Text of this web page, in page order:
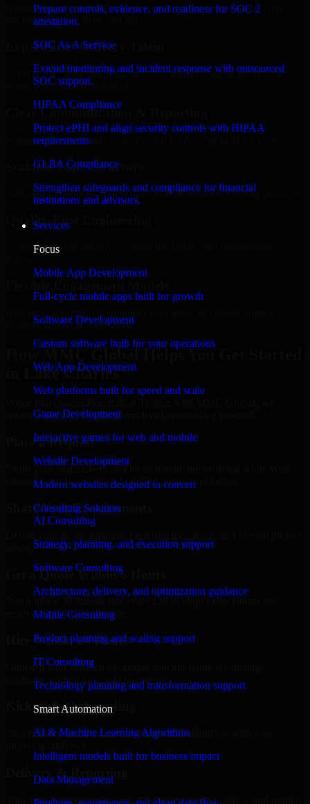
Prepare controls, evidence, and readiness for SOC 2
attestation.
SOC As A Service
Extend monitoring and incident response with outsourced
SOC support.
HIPAA Compliance
Protect ePHI and align security controls with HIPAA
requirements.
GLBA Compliance
Strengthen safeguards and compliance for financial
institutions and advisors.
Services
Focus
Mobile App Development
Full-cycle mobile apps built for growth
Software Development
Custom software built for your operations
Web App Development
Web platforms built for speed and scale
Game Development
Interactive games for web and mobile
Website Development
Modern websites designed to convert
Consulting Solution
AI Consulting
Strategy, planning, and execution support
Software Consulting
Architecture, delivery, and optimization guidance
Mobile Consulting
Product planning and scaling support
IT Consulting
Technology planning and transformation support
Smart Automation
AI & Machine Learning Algorithms
Intelligent models built for business impact
Data Management
Businesses choose MMC Global because we focus on outcomes,
not noise. Here's what you get:
Experienced Delivery Talent
Experts who understand architecture, quality standards, and real-
world development constraints.
Clear Communication & Reporting
Regular updates, sprint visibility, and predictable delivery flow.
Scalable Team Structure
Add more experts as your scope expands without resetting progress.
Quality-First Engineering
Clean code, best practices, testing discipline, and maintainable
delivery based on your needs.
How MMC Global Helps You Get Started
in Lake Charles
ensure a smooth, fast, and structured onboarding process:
Place a Request
Share your requirement and let us handle the sourcing while your
internal team stays focused on core business priorities.
Share Your Requirements
Get a Quote Within 6 Hours
Join a quick 30-minute discovery call to align expectations and
receive a clear cost estimate.
Hire Within 24 Hours
Onboard your selected developer quickly while we manage
contracts, compliance, and payments.
Kickoff & Onboarding
Structured onboarding, access setup, and alignment with your
Delivery & Reporting
Transparent progress through milestones, sprint updates, and regular